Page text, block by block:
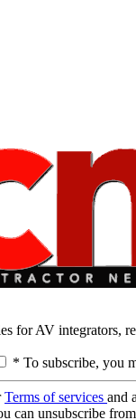
for AV integrators,
* To subscribe, you
Terms of services and
can unsubscribe